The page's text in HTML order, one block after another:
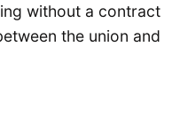
without a contract
the union and